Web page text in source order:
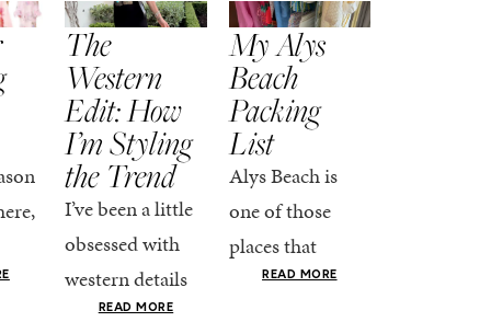
STYLE
The
Western
Edit: How
I’m Styling
the Trend
I’ve been a little
obsessed with
western details
lately—and not
READ MORE
STYLE
My Alys
Beach
Packing
List
Alys Beach is
one of those
places that
makes you want
READ MORE